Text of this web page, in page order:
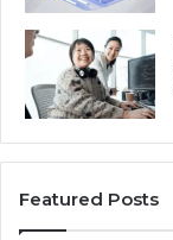
Featured Posts